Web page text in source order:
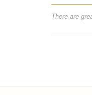
There are